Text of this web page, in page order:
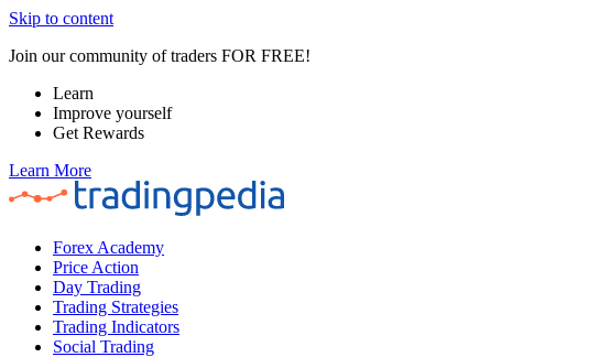
Skip to content
Join our community of traders FOR FREE!
Learn
Improve yourself
Get Rewards
Learn More
Forex Academy
Price Action
Day Trading
Trading Strategies
Trading Indicators
Social Trading